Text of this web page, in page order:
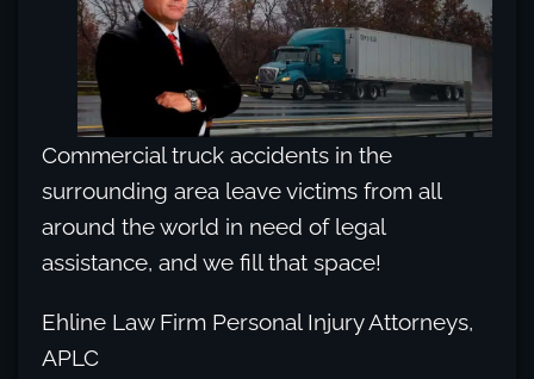
Commercial truck accidents in the
surrounding area leave victims from all
around the world in need of legal
assistance, and we fill that space!
Ehline Law Firm Personal Injury Attorneys,
APLC